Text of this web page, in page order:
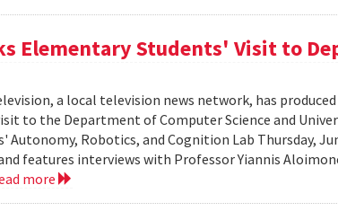
Elementary Students' Visit to
a local television news network, has
to the Department of Computer Science and
Autonomy, Robotics, and Cognition Lab Thursday,
features interviews with Professor Yiannis
more